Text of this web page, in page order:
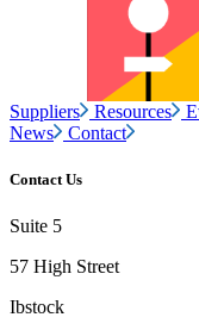
Suppliers Resources
News
Contact
Contact Us
Suite 5
57 High Street
Ibstock